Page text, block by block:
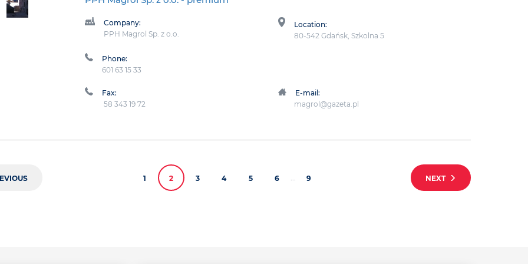
Company:
PPH Magrol Sp. z o.o.
Location:
80-542 Gdańsk, Szkolna 5
Phone:
601 63 15 33
Fax:
58 343 19 72
E-mail:
magrol@gazeta.pl
1 2 3 4 5 6 ... 9 NEXT